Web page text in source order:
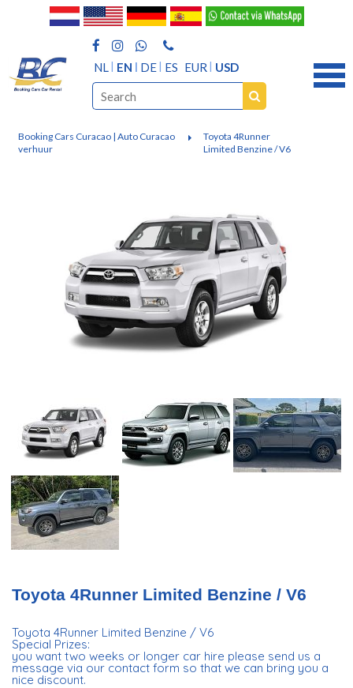
NL EN DE ES EUR USD
Booking Cars Curacao | Auto Curacao
verhuur
Toyota 4Runner
Limited Benzine / V6
Toyota 4Runner Limited Benzine / V6
Toyota 4Runner Limited Benzine / V6
Special Prizes:
you want two weeks or longer car hire please send us a
message via our contact form so that we can bring you a
nice discount.